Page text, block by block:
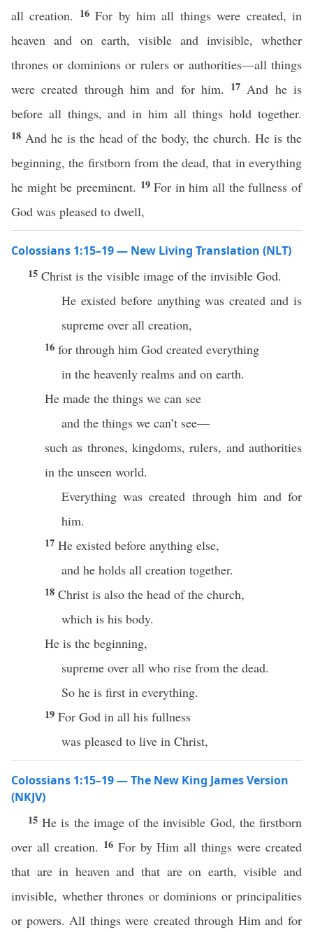
all creation. 16For by him all things were created, in
heaven and on earth, visible and invisible, whether
thrones or dominions or rulers or authorities—all things
were created through him and for him. 17 And he is
before all things, and in him all things hold together.
18 And he is the head of the body, the church. He is the
beginning, the firstborn from the dead, that in everything
he might be preeminent. 19For in him all the fullness of
God was pleased to dwell,
Colossians 1:15–19 — New Living Translation (NLT)
15 Christ is the visible image of the invisible God.
He existed before anything was created and is
supreme over all creation,
16 for through him God created everything
in the heavenly realms and on earth.
He made the things we can see
and the things we can’t see—
such as thrones, kingdoms, rulers, and authorities
in the unseen world.
Everything was created through him and for
him.
17 He existed before anything else,
and he holds all creation together.
18 Christ is also the head of the church,
which is his body.
He is the beginning,
supreme over all who rise from the dead.
So he is first in everything.
19 For God in all his fullness
was pleased to live in Christ,
Colossians 1:15–19 — The New King James Version
(NKJV)
15He is the image of the invisible God, the firstborn
over all creation. 16 For by Him all things were created
that are in heaven and that are on earth, visible and
invisible, whether thrones or dominions or principalities
or powers. All things were created through Him and for